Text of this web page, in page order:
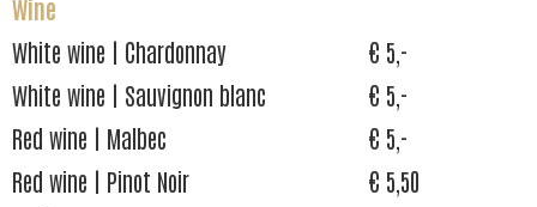
Wine
White wine | Chardonnay
€ 5,-
White wine | Sauvignon blanc
€ 5,-
Red wine | Malbec
€ 5,-
Red wine | Pinot Noir
€ 5,50